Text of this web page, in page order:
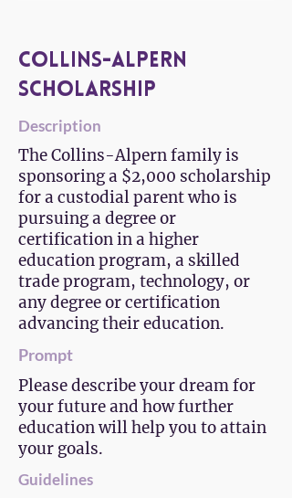
Collins-Alpern
Scholarship
Description
The Collins-Alpern family is
sponsoring a $2,000 scholarship
for a custodial parent who is
pursuing a degree or
certification in a higher
education program, a skilled
trade program, technology, or
any degree or certification
advancing their education.
Prompt
Please describe your dream for
your future and how further
education will help you to attain
your goals.
Guidelines